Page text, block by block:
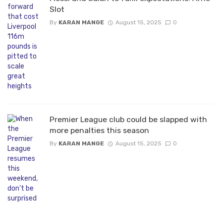
Slot
By KARAN MANGE August 15, 2025 0
Premier League club could be slapped with
more penalties this season
By KARAN MANGE August 15, 2025 0